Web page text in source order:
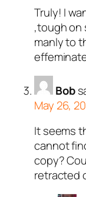
Truly! I
,tough on
manly to
Bob
May 26,
It seems
cannot
copy?
retracted